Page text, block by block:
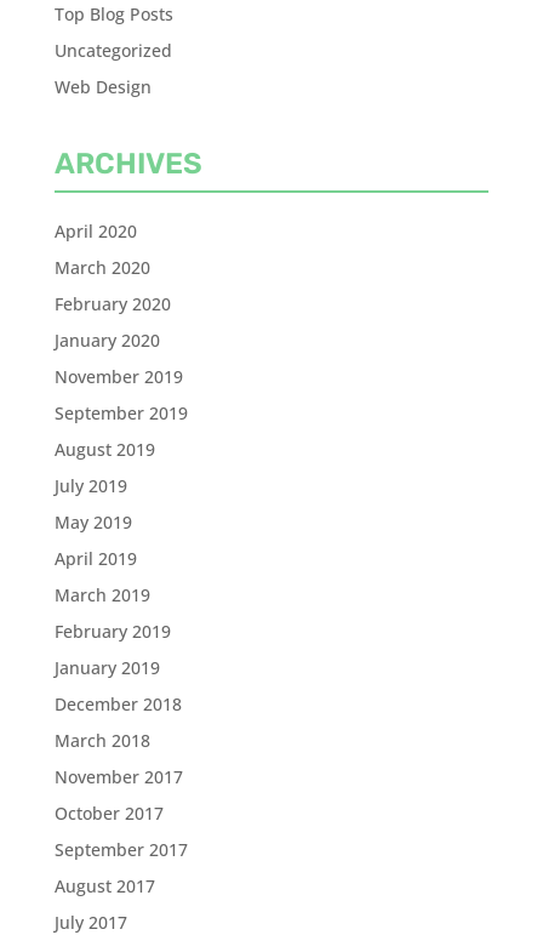
Top Blog Posts
Uncategorized
Web Design
ARCHIVES
April 2020
March 2020
February 2020
January 2020
November 2019
September 2019
August 2019
July 2019
May 2019
April 2019
March 2019
February 2019
January 2019
December 2018
March 2018
November 2017
October 2017
September 2017
August 2017
July 2017